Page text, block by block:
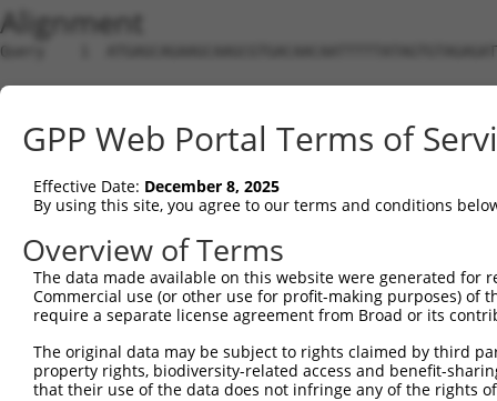
Alignment
Query    1
Sbjct    1
Query   75
Sbjct    1
Query  149
Sbjct    1
Sbjct    1
GPP Web Portal Terms of
Effective Date: December 8, 2025
By using this site, you agree to our terms and conditions
Overview of Terms
The data made available on this website were generated
Commercial use (or other use for profit-making purposes) of
require a separate license agreement from Broad or its
The original data may be subject to rights claimed by third
property rights, biodiversity-related access and benefit-
that their use of the data does not infringe any of the rights